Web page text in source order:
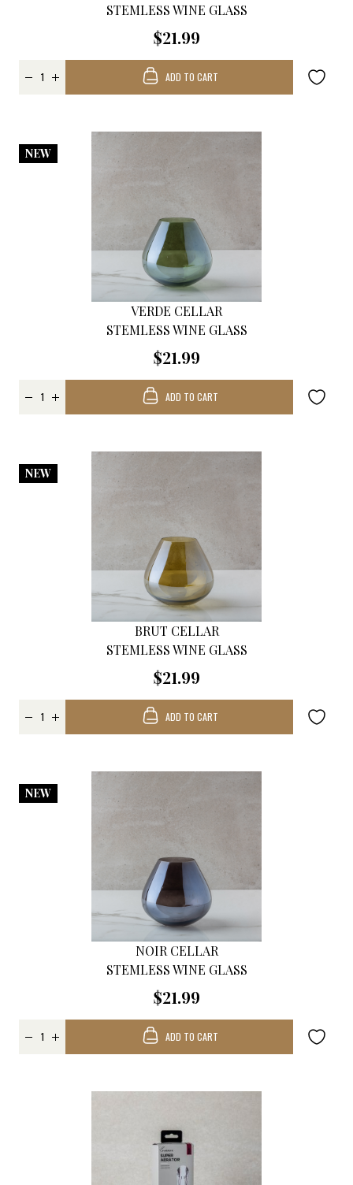
STEMLESS WINE GLASS
$21.99
ADD TO CART
VERDE CELLAR
STEMLESS WINE GLASS
$21.99
NEW
ADD TO CART
BRUT CELLAR
STEMLESS WINE GLASS
$21.99
NEW
ADD TO CART
NOIR CELLAR
STEMLESS WINE GLASS
$21.99
NEW
ADD TO CART